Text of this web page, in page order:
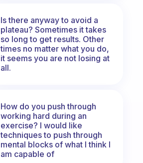
Is there anyway to avoid a
plateau? Sometimes it takes
so long to get results. Other
times no matter what you do,
it seems you are not losing at
all.
How do you push through
working hard during an
exercise? I would like
techniques to push through
mental blocks of what I think I
am capable of